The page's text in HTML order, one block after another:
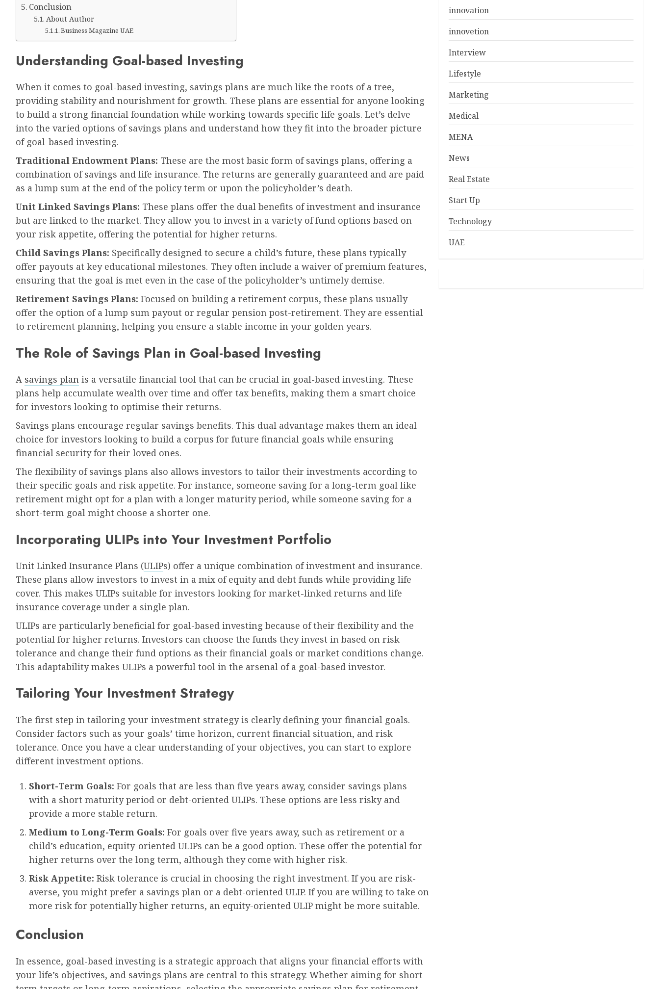
Conclusion
About Author
Business Magazine UAE
Understanding Goal-based Investing
When it comes to goal-based investing, savings plans are much like the roots of a tree,
providing stability and nourishment for growth. These plans are essential for anyone looking
to build a strong financial foundation while working towards specific life goals. Let’s delve
into the varied options of savings plans and understand how they fit into the broader picture
of goal-based investing.
Traditional Endowment Plans: These are the most basic form of savings plans, offering a
combination of savings and life insurance. The returns are generally guaranteed and are paid
as a lump sum at the end of the policy term or upon the policyholder’s death.
Unit Linked Savings Plans: These plans offer the dual benefits of investment and insurance
but are linked to the market. They allow you to invest in a variety of fund options based on
your risk appetite, offering the potential for higher returns.
Child Savings Plans: Specifically designed to secure a child’s future, these plans typically
offer payouts at key educational milestones. They often include a waiver of premium features,
ensuring that the goal is met even in the case of the policyholder’s untimely demise.
Retirement Savings Plans: Focused on building a retirement corpus, these plans usually
offer the option of a lump sum payout or regular pension post-retirement. They are essential
to retirement planning, helping you ensure a stable income in your golden years.
The Role of Savings Plan in Goal-based Investing
A savings plan is a versatile financial tool that can be crucial in goal-based investing. These
plans help accumulate wealth over time and offer tax benefits, making them a smart choice
for investors looking to optimise their returns.
Savings plans encourage regular savings benefits. This dual advantage makes them an ideal
choice for investors looking to build a corpus for future financial goals while ensuring
financial security for their loved ones.
The flexibility of savings plans also allows investors to tailor their investments according to
their specific goals and risk appetite. For instance, someone saving for a long-term goal like
retirement might opt for a plan with a longer maturity period, while someone saving for a
short-term goal might choose a shorter one.
Incorporating ULIPs into Your Investment Portfolio
Unit Linked Insurance Plans (ULIPs) offer a unique combination of investment and insurance.
These plans allow investors to invest in a mix of equity and debt funds while providing life
cover. This makes ULIPs suitable for investors looking for market-linked returns and life
insurance coverage under a single plan.
ULIPs are particularly beneficial for goal-based investing because of their flexibility and the
potential for higher returns. Investors can choose the funds they invest in based on risk
tolerance and change their fund options as their financial goals or market conditions change.
This adaptability makes ULIPs a powerful tool in the arsenal of a goal-based investor.
Tailoring Your Investment Strategy
The first step in tailoring your investment strategy is clearly defining your financial goals.
Consider factors such as your goals’ time horizon, current financial situation, and risk
tolerance. Once you have a clear understanding of your objectives, you can start to explore
different investment options.
Short-Term Goals: For goals that are less than five years away, consider savings plans
with a short maturity period or debt-oriented ULIPs. These options are less risky and
provide a more stable return.
Medium to Long-Term Goals: For goals over five years away, such as retirement or a
child’s education, equity-oriented ULIPs can be a good option. These offer the potential for
higher returns over the long term, although they come with higher risk.
Risk Appetite: Risk tolerance is crucial in choosing the right investment. If you are risk-
averse, you might prefer a savings plan or a debt-oriented ULIP. If you are willing to take on
more risk for potentially higher returns, an equity-oriented ULIP might be more suitable.
Conclusion
In essence, goal-based investing is a strategic approach that aligns your financial efforts with
your life’s objectives, and savings plans are central to this strategy. Whether aiming for short-
innovation
innovetion
Interview
Lifestyle
Marketing
Medical
MENA
News
Real Estate
Start Up
Technology
UAE